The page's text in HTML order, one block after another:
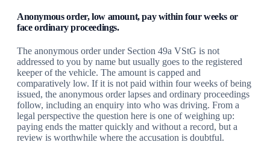
Anonymous order, low amount, pay within four weeks or
face ordinary proceedings.
The anonymous order under Section 49a VStG is not
addressed to you by name but usually goes to the registered
keeper of the vehicle. The amount is capped and
comparatively low. If it is not paid within four weeks of being
issued, the anonymous order lapses and ordinary proceedings
follow, including an enquiry into who was driving. From a
legal perspective the question here is one of weighing up:
paying ends the matter quickly and without a record, but a
review is worthwhile where the accusation is doubtful.